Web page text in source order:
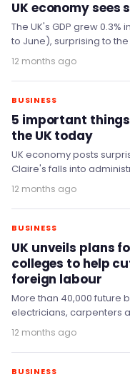
UK economy
The UK's GDP grew 0.3%
to June), surprising to
12 months ago
BUSINESS
5 important
the UK today
UK economy posts
Claire's falls into
reservoir in 30 years
12 months ago
BUSINESS
UK unveils plans
colleges to help
foreign labour
More than 40,000 future
electricians, carpenters
cutting-edge skills to get
state-of-the-art
12 months ago
BUSINESS